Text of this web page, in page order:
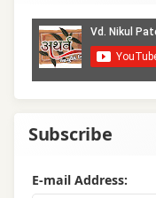
reproductive
health
sex
counselling
sex
Subscribe
E-mail Address: